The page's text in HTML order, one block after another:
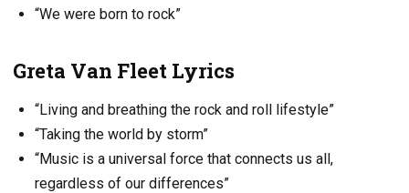
“We were born to rock”
Greta Van Fleet Lyrics
“Living and breathing the rock and roll lifestyle”
“Taking the world by storm”
“Music is a universal force that connects us all,
regardless of our differences”